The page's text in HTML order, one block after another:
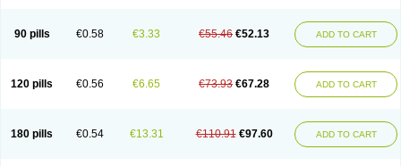
90 pills €0.58 €3.33 €55.46 €52.13 ADD TO CART
120 pills €0.56 €6.65 €73.93 €67.28 ADD TO CART
180 pills €0.54 €13.31 €110.91 €97.60 ADD TO CART